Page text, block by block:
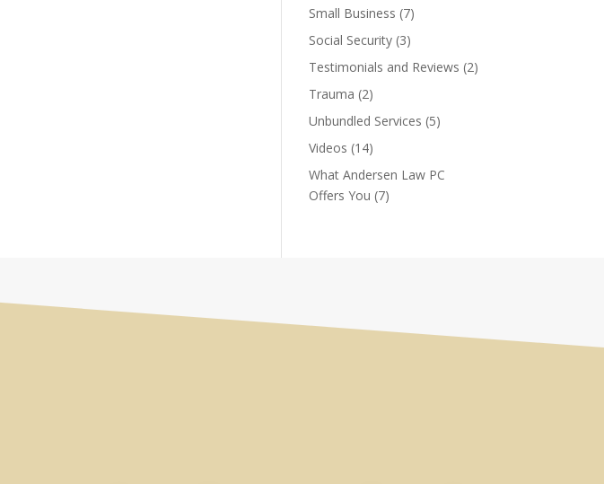
Small Business (7)
Social Security (3)
Testimonials and Reviews (2)
Trauma (2)
Unbundled Services (5)
Videos (14)
What Andersen Law PC
Offers You (7)